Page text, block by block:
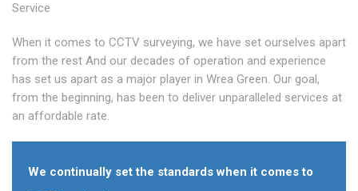
Service
When it comes to CCTV surveying, we have set ourselves apart
from the rest And our decades of operation and experience
has set us apart as a major player in Wrea Green. Our goal,
from the beginning, has been to deliver unparalleled services at
an affordable rate.
We continually set the standards when it comes to